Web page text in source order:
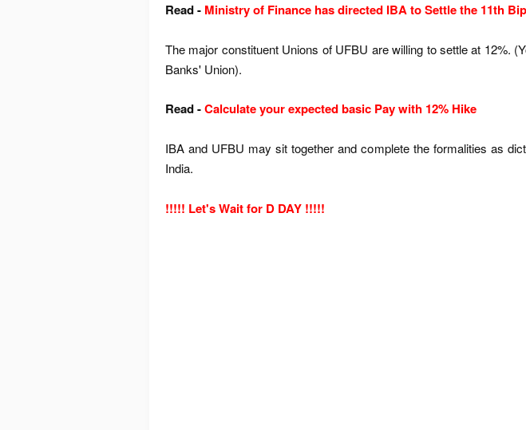
Read - Ministry of Finance has directed IBA to Settle the 11th
The major constituent Unions of UFBU are willing to settle at 12%.
Banks' Union).
Read -Calculate your expected basic Pay with 12% Hike
IBA and UFBU may sit together and complete the formalities as
India.
!!!!! Let's Wait for D DAY !!!!!